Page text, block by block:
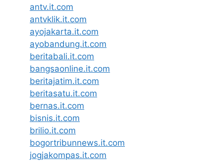
antv.it.com
antvklik.it.com
ayojakarta.it.com
ayobandung.it.com
beritabali.it.com
bangsaonline.it.com
beritajatim.it.com
beritasatu.it.com
bernas.it.com
bisnis.it.com
brilio.it.com
bogortribunnews.it.com
jogjakompas.it.com